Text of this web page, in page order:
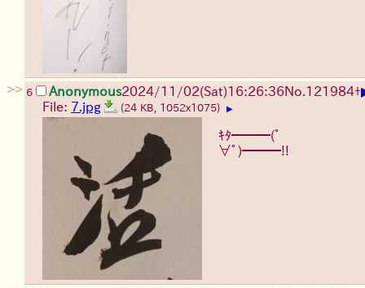
>> 6 Anonymous2024/11/02(Sat)16:26:36No.121984+
File: 7.jpg (24 KB, 1052x1075) ▶
ｷﾀ━━━(ﾟ
∀ﾟ)━━━!!